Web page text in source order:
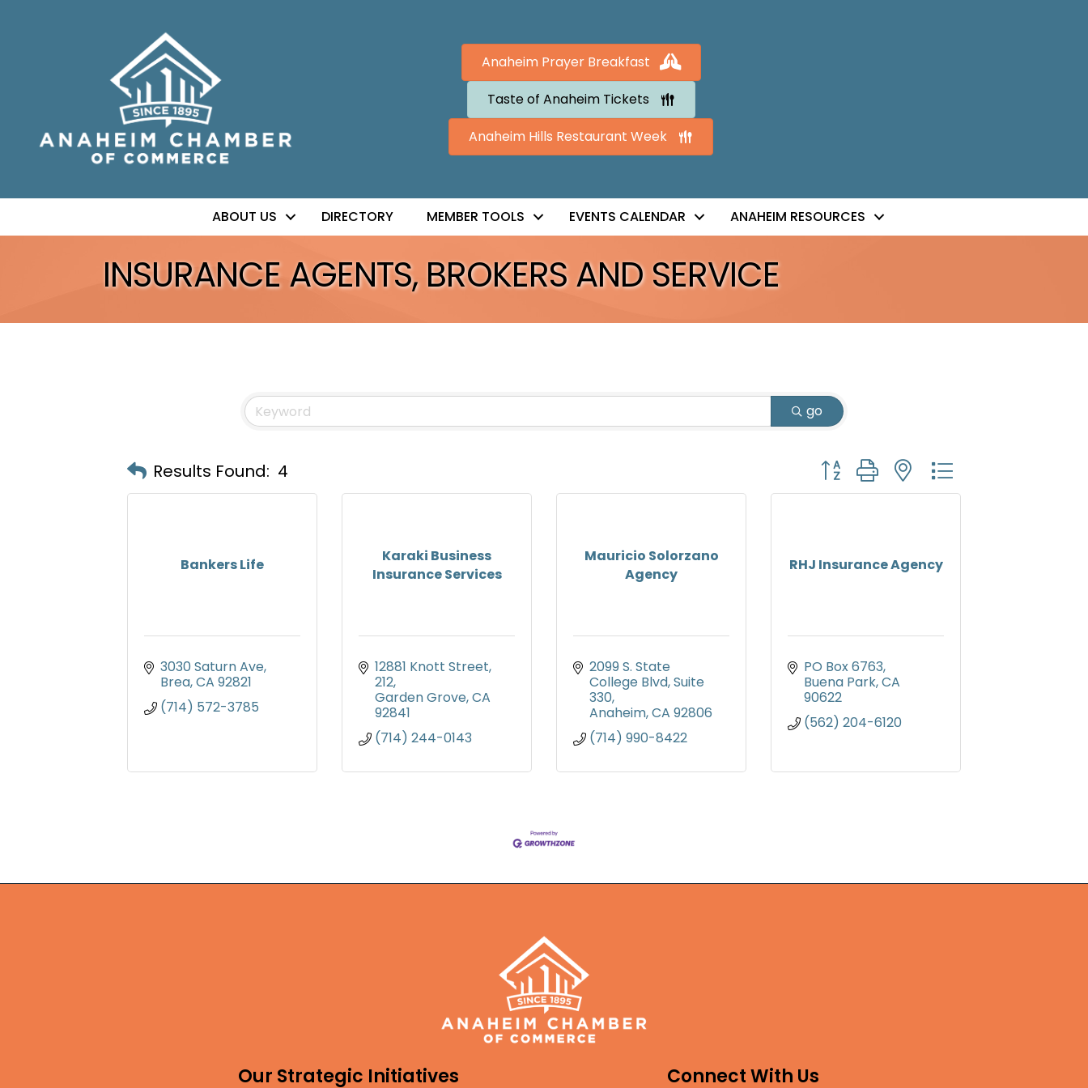
Anaheim Prayer Breakfast
Taste of Anaheim Tickets
Anaheim Hills Restaurant Week
ABOUT US DIRECTORY MEMBER TOOLS EVENTS CALENDAR ANAHEIM RESOURCES
INSURANCE AGENTS, BROKERS AND SERVICE
go
Results Found: 4 Button group with nested dropdown
Bankers Life
3030 Saturn Ave
Brea CA 92821
(714) 572-3785
Karaki Business
Insurance Services
12881 Knott Street
212
Garden Grove CA
92841
(714) 244-0143
Mauricio Solorzano
Agency
2099 S. State
College Blvd Suite
330
Anaheim CA 92806
(714) 990-8422
RHJ Insurance Agency
PO Box 6763
Buena Park CA
90622
(562) 204-6120
Our Strategic Initiatives Connect With Us